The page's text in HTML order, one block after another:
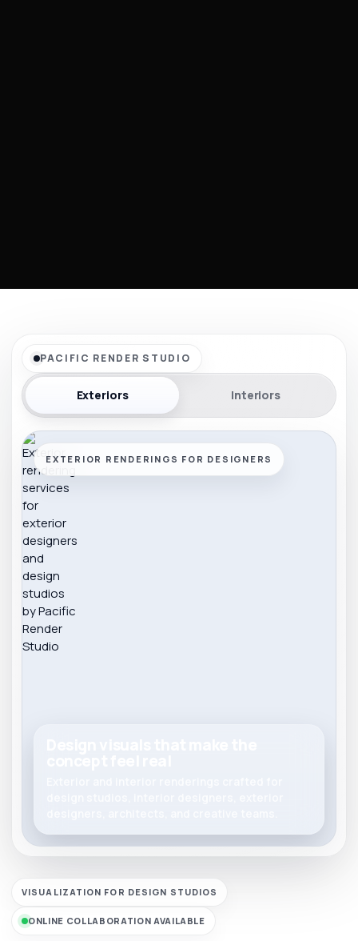
PACIFIC RENDER STUDIO
Exteriors Interiors
EXTERIOR RENDERINGS FOR DESIGNERS
VISUALIZATION FOR DESIGN STUDIOS
ONLINE COLLABORATION AVAILABLE